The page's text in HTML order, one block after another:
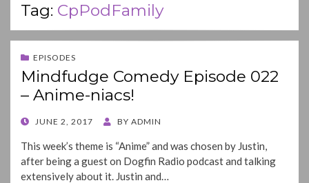
Tag: CpPodFamily
EPISODES
Mindfudge Comedy Episode 022
– Anime-niacs!
POSTED
JUNE 2, 2017 BY ADMIN
This week’s theme is “Anime” and was chosen by Justin,
after being a guest on Dogfin Radio podcast and talking
extensively about it. Justin and…